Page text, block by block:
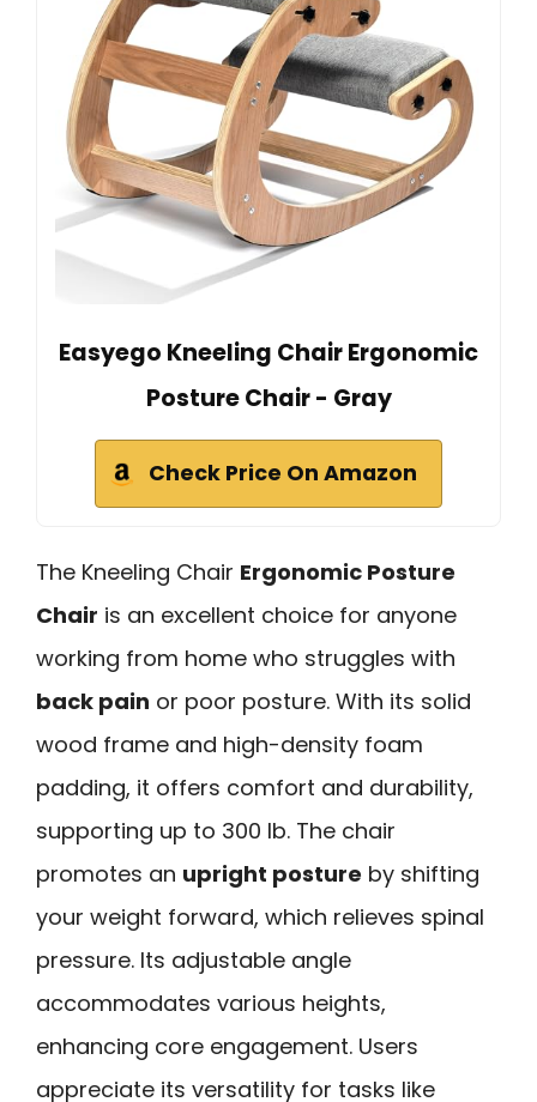
Easyego Kneeling Chair Ergonomic
Posture Chair - Gray
Check Price On Amazon
The Kneeling Chair Ergonomic Posture
Chair is an excellent choice for anyone
working from home who struggles with
back pain or poor posture. With its solid
wood frame and high-density foam
padding, it offers comfort and durability,
supporting up to 300 lb. The chair
promotes an upright posture by shifting
your weight forward, which relieves spinal
pressure. Its adjustable angle
accommodates various heights,
enhancing core engagement. Users
appreciate its versatility for tasks like